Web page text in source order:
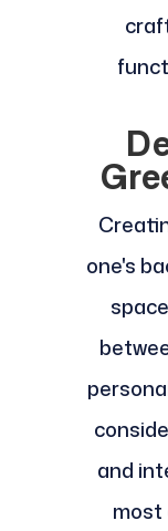
one's
and
most